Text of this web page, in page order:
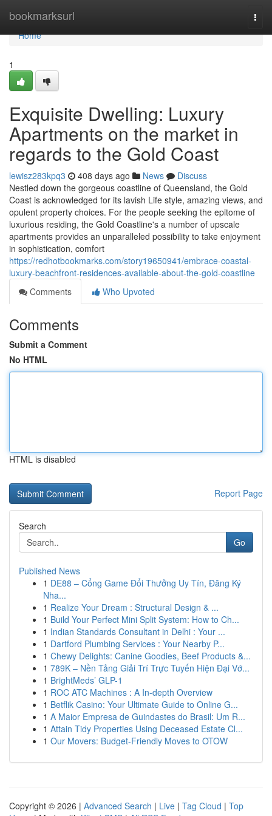
bookmarksurl
Home
Home
1
Exquisite Dwelling: Luxury
Apartments on the market in
regards to the Gold Coast
lewisz283kpq3 408 days ago News
Discuss
Nestled down the gorgeous coastline of Queensland, the Gold
Coast is acknowledged for its lavish Life style, amazing views, and
opulent property choices. For the people seeking the epitome of
luxurious residing, the Gold Coastline's a number of upscale
apartments provides an unparalleled possibility to take enjoyment
in sophistication, comfort
https://redhotbookmarks.com/story19650941/embrace-coastal-
luxury-beachfront-residences-available-about-the-gold-coastline
Comments
Who Upvoted
Comments
Submit a Comment
No HTML
HTML is disabled
Report Page
Search
Go
Published News
1 DE88 – Cổng Game Đổi Thưởng Uy Tín, Đăng Ký
Nha...
1 Realize Your Dream : Structural Design & ...
1 Build Your Perfect Mini Split System: How to Ch...
1 Indian Standards Consultant in Delhi : Your ...
1 Dartford Plumbing Services : Your Nearby P...
1 Chewy Delights: Canine Goodies, Beef Products &...
1 789K – Nền Tảng Giải Trí Trực Tuyến Hiện Đại Vớ...
1 BrightMeds’ GLP-1
1 ROC ATC Machines : A In-depth Overview
1 Betflik Casino: Your Ultimate Guide to Online G...
1 A Maior Empresa de Guindastes do Brasil: Um R...
1 Attain Tidy Properties Using Deceased Estate Cl...
1 Our Movers: Budget-Friendly Moves to OTOW
Copyright © 2026 | Advanced Search | Live | Tag Cloud | Top